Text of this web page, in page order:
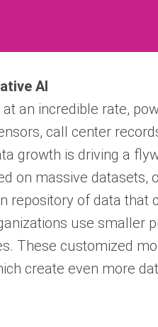
AI
an incredible rate,
call center
growth is driving a
on massive datasets,
repository of data
use smaller
These customized
create even more